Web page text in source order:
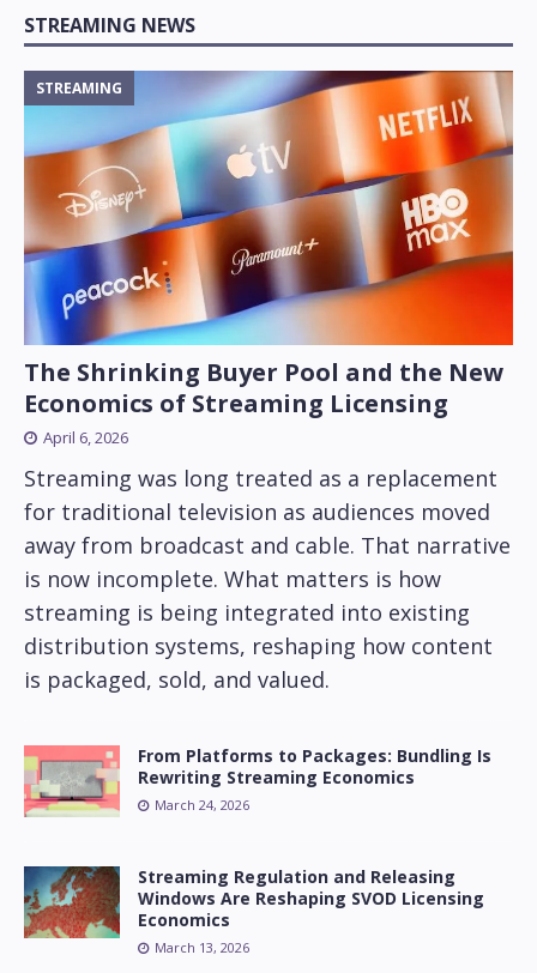
STREAMING NEWS
The Shrinking Buyer Pool and the New
Economics of Streaming Licensing
STREAMING
April 6, 2026
Streaming was long treated as a replacement
for traditional television as audiences moved
away from broadcast and cable. That narrative
is now incomplete. What matters is how
streaming is being integrated into existing
distribution systems, reshaping how content
is packaged, sold, and valued.
From Platforms to Packages: Bundling Is
Rewriting Streaming Economics
March 24, 2026
Streaming Regulation and Releasing
Windows Are Reshaping SVOD Licensing
Economics
March 13, 2026